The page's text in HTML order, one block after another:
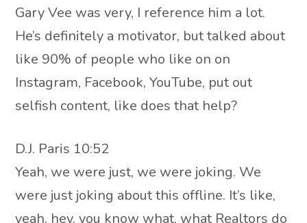
Gary Vee was very, I reference him a lot.
He’s definitely a motivator, but talked about
like 90% of people who like on on
Instagram, Facebook, YouTube, put out
selfish content, like does that help?
D.J. Paris 10:52
Yeah, we were just, we were joking. We
were just joking about this offline. It’s like,
yeah, hey, you know what, what Realtors do